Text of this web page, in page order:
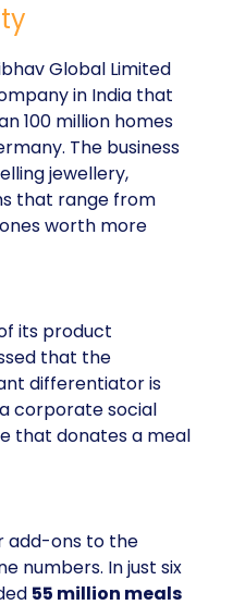
Global Limited
in India that
100 million homes
The business
jewellery,
that range from
worth more
its product
that the
differentiator is
corporate social
that donates a meal
add-ons to the
numbers. In just six
55 million meals